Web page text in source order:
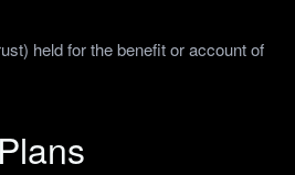
held for the benefit or account of